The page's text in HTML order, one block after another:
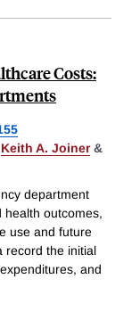
Costs:
Keith A. Joiner&
department
health outcomes,
use and future
record the initial
and